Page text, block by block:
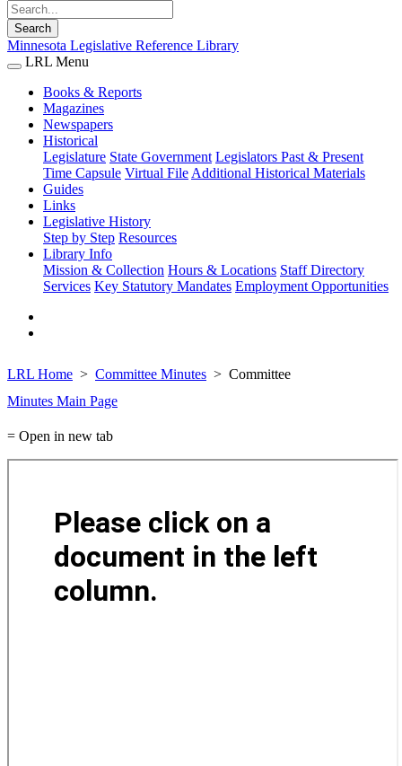
Search
Minnesota Legislative Reference Library
LRL Menu
Books & Reports
Magazines
Newspapers
Historical
Legislature State Government Legislators Past & Present
Time Capsule Virtual File Additional Historical Materials
Guides
Links
Legislative History
Step by Step Resources
Library Info
Mission & Collection Hours & Locations Staff Directory
Services Key Statutory Mandates Employment Opportunities
LRL Home Committee Minutes
Committee
Minutes Main Page
= Open in new tab